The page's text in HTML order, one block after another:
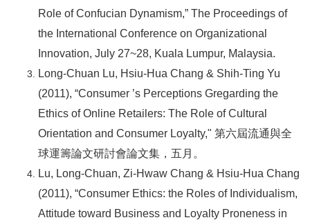
Role of Confucian Dynamism,” The Proceedings of
the International Conference on Organizational
Innovation, July 27~28, Kuala Lumpur, Malaysia.
Long-Chuan Lu, Hsiu-Hua Chang & Shih-Ting Yu
(2011), “Consumer ’s Perceptions Gregarding the
Ethics of Online Retailers: The Role of Cultural
Orientation and Consumer Loyalty," 第六屆流通與全
球運籌論文研討會論文集，五月。
Lu, Long-Chuan, Zi-Hwaw Chang & Hsiu-Hua Chang
(2011), “Consumer Ethics: the Roles of Individualism,
Attitude toward Business and Loyalty Proneness in